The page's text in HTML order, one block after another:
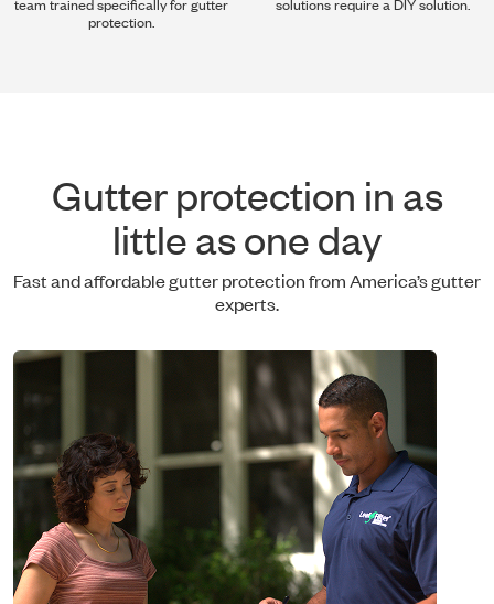
team trained specifically for gutter
protection.
solutions require a DIY solution.
Gutter protection in as
little as one day
Fast and affordable gutter protection from America’s gutter
experts.